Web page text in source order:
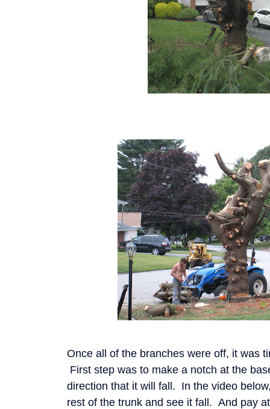
Once all of the branches were off, it was
First step was to make a notch at the
direction that it will fall. In the video
rest of the trunk and see it fall. And pay